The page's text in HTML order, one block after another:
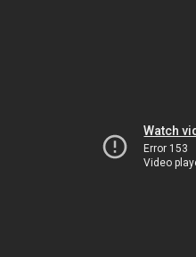
Watch
Error 153
Video